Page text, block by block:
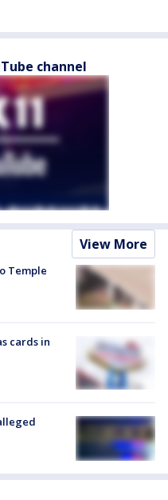
channel
View More
Temple
cards in